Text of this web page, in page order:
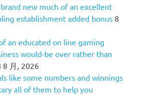
new much of an excellent
establishment added bonus 8
an educated on line gaming
would-be over rather than
8 月, 2026
like some numbers and winnings
all of them to help you